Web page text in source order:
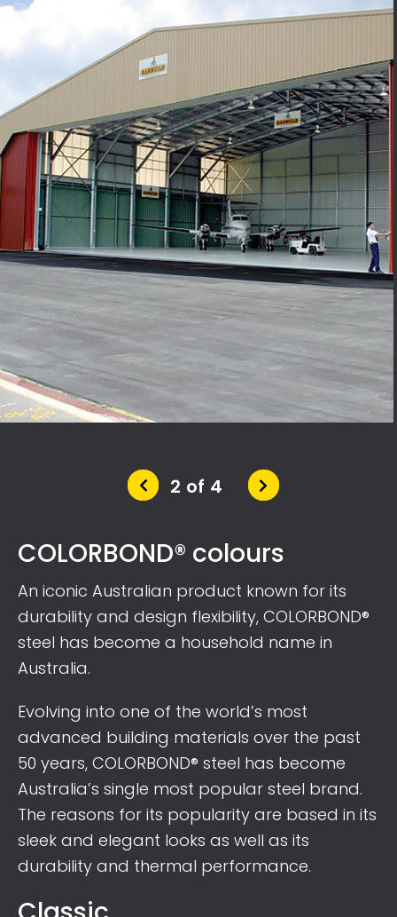
2 of 4
COLORBOND® colours
An iconic Australian product known for its
durability and design flexibility, COLORBOND®
steel has become a household name in
Australia.
Evolving into one of the world’s most
advanced building materials over the past
50 years, COLORBOND® steel has become
Australia’s single most popular steel brand.
The reasons for its popularity are based in its
sleek and elegant looks as well as its
durability and thermal performance.